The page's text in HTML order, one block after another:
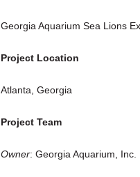
Georgia Aquarium Sea Lions
Project Location
Atlanta, Georgia
Project Team
Owner: Georgia Aquarium, Inc.